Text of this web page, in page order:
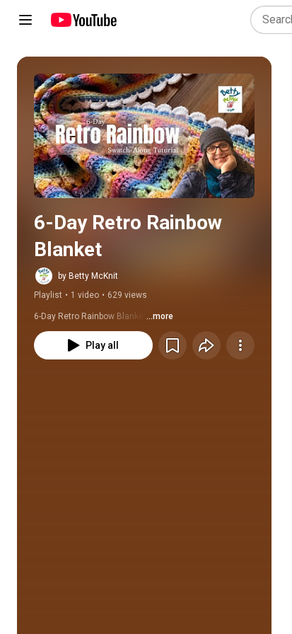
Play all
6-Day Retro Rainbow
Blanket
by Betty McKnit
Playlist • 1 video • 629 views
6-Day Retro Rainbow Blanket ...more
Play all